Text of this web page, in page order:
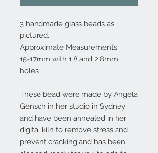
3 handmade glass beads as
pictured.
Approximate Measurements:
15-17mm with 1.8 and 2.8mm
holes.
These bead were made by Angela
Gensch in her studio in Sydney
and have been annealed in her
digital kiln to remove stress and
prevent cracking and has been